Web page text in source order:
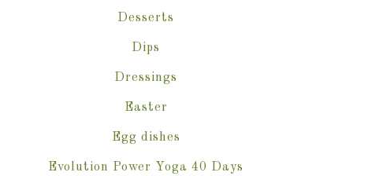
Desserts
Dips
Dressings
Easter
Egg dishes
Evolution Power Yoga 40 Days